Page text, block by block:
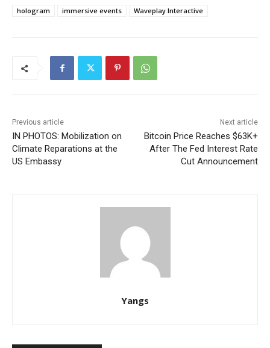
hologram
immersive events Waveplay Interactive
Previous article
IN PHOTOS: Mobilization on
Climate Reparations at the
US Embassy
Next article
Bitcoin Price Reaches $63K+
After The Fed Interest Rate
Cut Announcement
Yangs